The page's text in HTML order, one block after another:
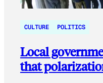
CULTURE POLITICS
Local
that